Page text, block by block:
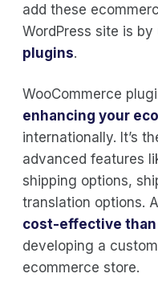
add these
WordPress site is by
plugins.
WooCommerce
enhancing your
internationally. It’s
advanced features
shipping options,
translation options.
cost-effective
developing a
ecommerce store.